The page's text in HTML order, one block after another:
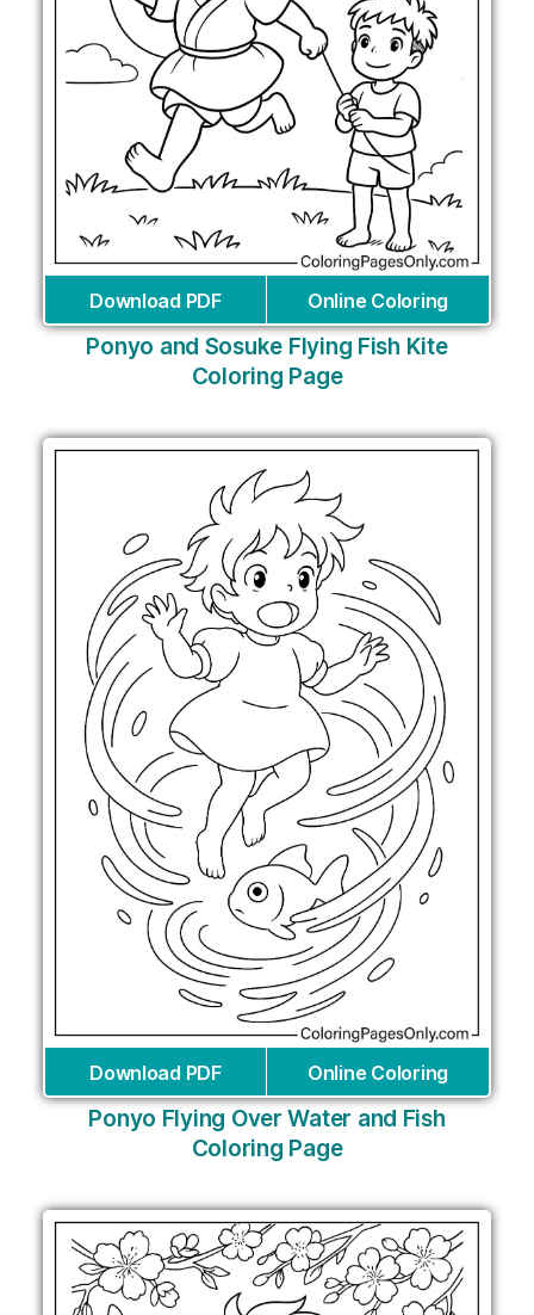
Download PDF Online Coloring
Ponyo and Sosuke Flying Fish Kite
Coloring Page
Download PDF Online Coloring
Ponyo Flying Over Water and Fish
Coloring Page